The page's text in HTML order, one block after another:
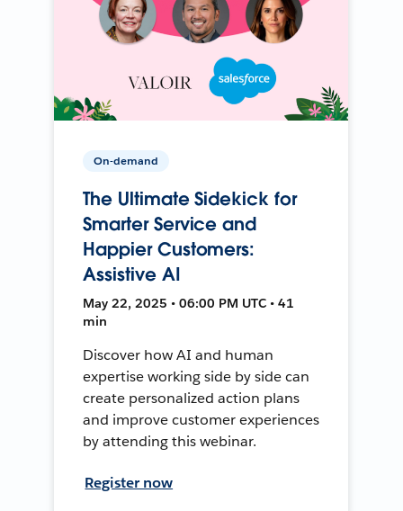
On-demand
The Ultimate Sidekick for
Smarter Service and
Happier Customers:
Assistive AI
May 22, 2025 • 06:00 PM UTC • 41
min
Discover how AI and human
expertise working side by side can
create personalized action plans
and improve customer experiences
by attending this webinar.
Register now